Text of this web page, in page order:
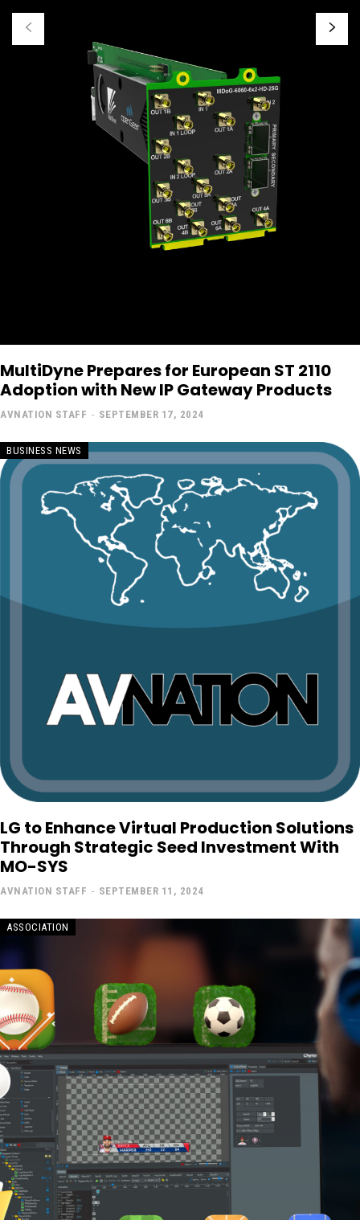
MultiDyne Prepares for European ST 2110
Adoption with New IP Gateway Products
AVNATION STAFF - SEPTEMBER 17, 2024
BUSINESS NEWS
LG to Enhance Virtual Production Solutions
Through Strategic Seed Investment With
MO-SYS
AVNATION STAFF - SEPTEMBER 11, 2024
ASSOCIATION